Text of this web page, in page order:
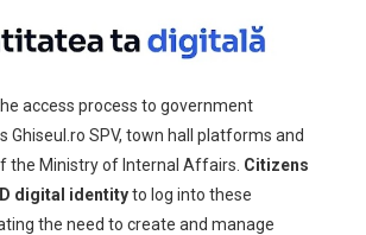
access process to government
Ghiseul.ro SPV, town hall platforms and
the Ministry of Internal Affairs. Citizens
digital identityto log into these
the need to create and manage